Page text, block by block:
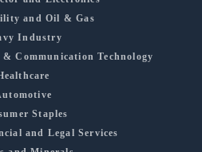
and Oil & Gas
Industry
Communication Technology
Staples
and Legal Services